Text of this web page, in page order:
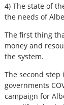
4) The state of
the needs of
The first thing
money and
the system.
The second
governments
campaign for